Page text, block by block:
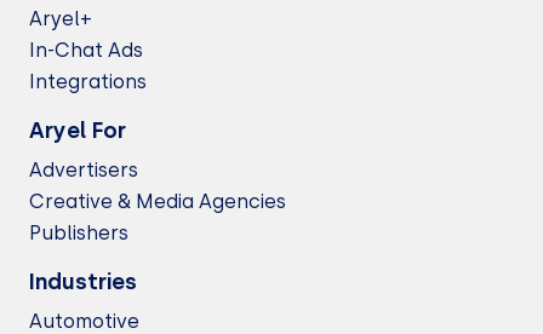
Aryel+
In-Chat Ads
Integrations
Aryel For
Advertisers
Creative & Media Agencies
Publishers
Industries
Automotive